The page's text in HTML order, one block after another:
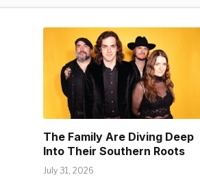
The Family Are Diving Deep
Into Their Southern Roots
July 31, 2026